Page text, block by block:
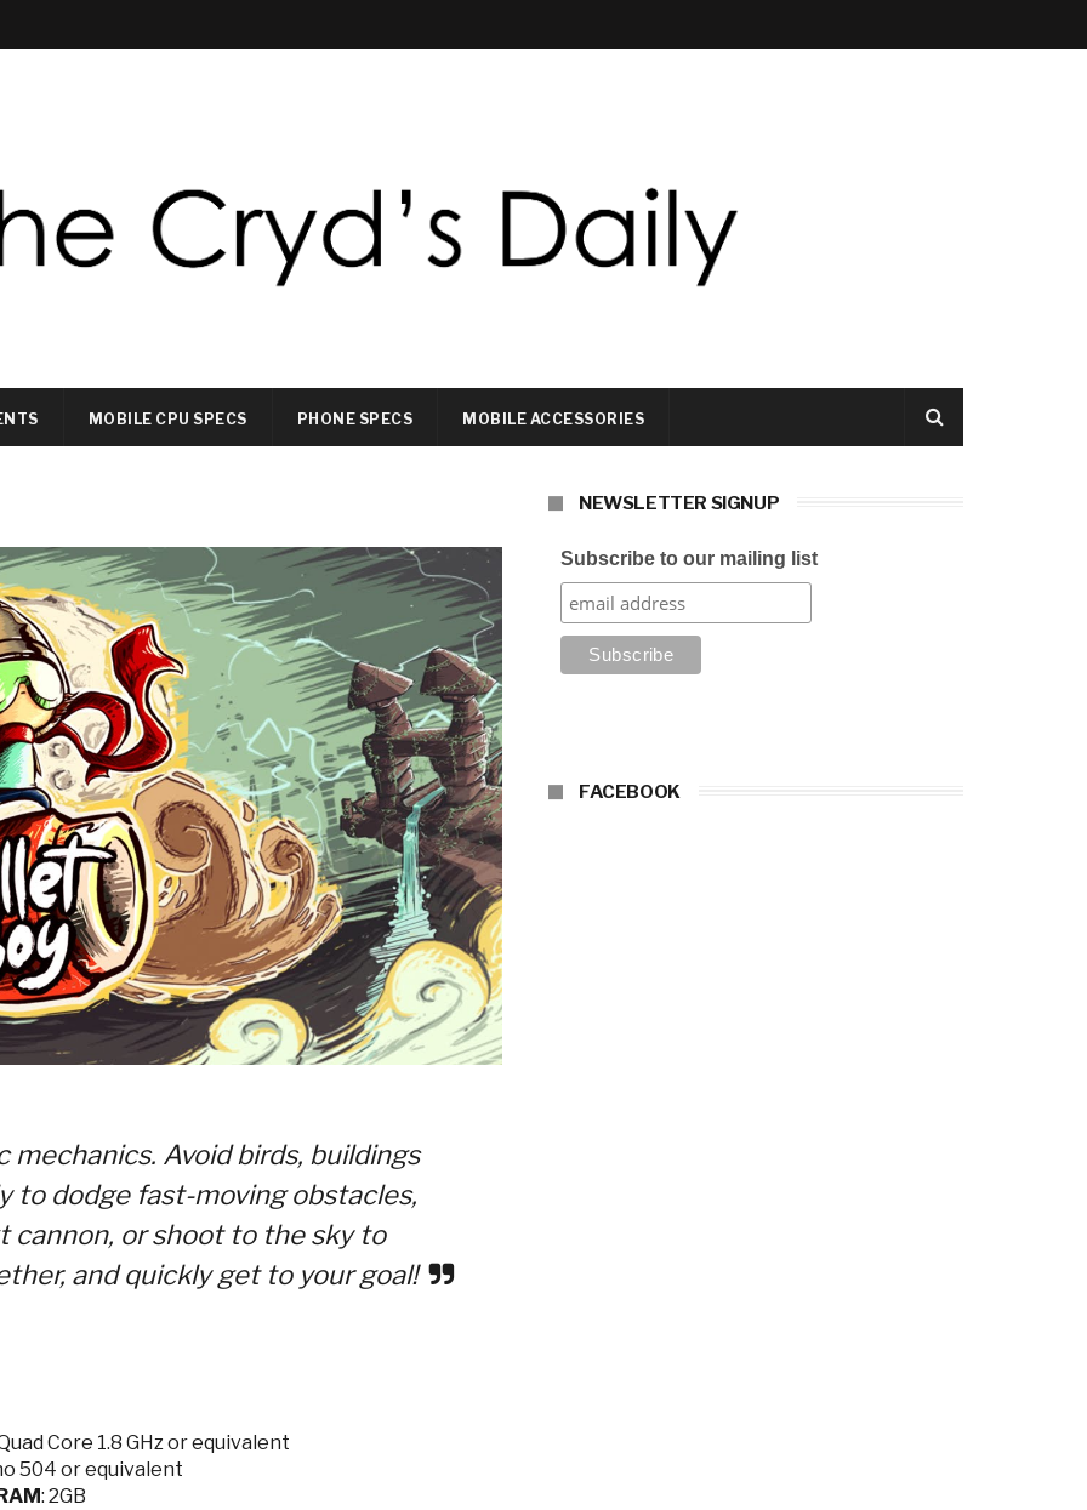
MOBILE CPU SPECS PHONE SPECS MOBILE ACCESSORIES
Avoid birds, buildings
to dodge fast-moving obstacles,
cannon, or shoot to the sky to
and quickly get to your goal!
Core 1.8 GHz or equivalent
504 or equivalent
: 2GB
NEWSLETTER SIGNUP
Subscribe to our mailing list
FACEBOOK